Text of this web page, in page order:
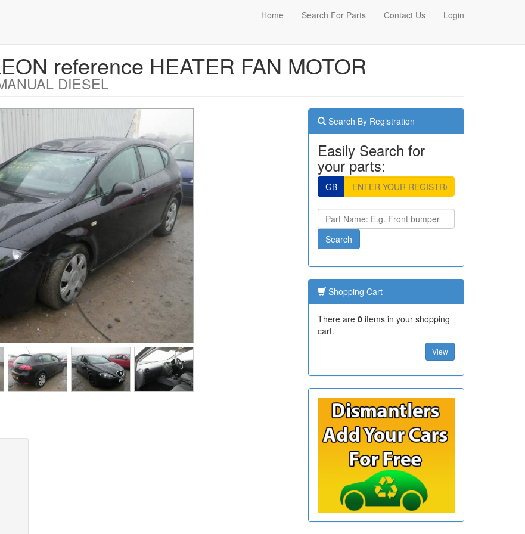
Home Search For Parts Contact Us Login
reference HEATER FAN MOTOR
DIESEL
Search By Registration
Easily Search for
your parts:
GB
Shopping Cart
There are 0items in your shopping
cart.
View